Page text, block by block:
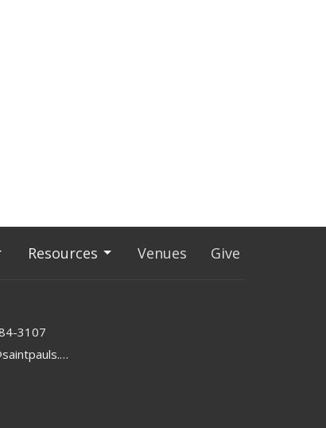
Resources Venues Give
3107
admin@saintpauls.online